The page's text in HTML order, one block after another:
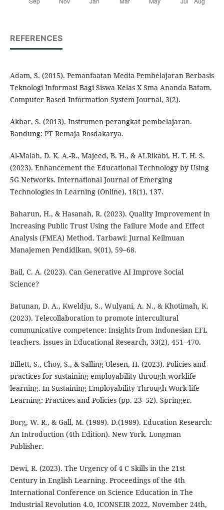
REFERENCES
Adam, S. (2015). Pemanfaatan Media Pembelajaran Berbasis
Teknologi Informasi Bagi Siswa Kelas X Sma Ananda Batam.
Computer Based Information System Journal, 3(2).
Akbar, S. (2013). Instrumen perangkat pembelajaran.
Bandung: PT Remaja Rosdakarya.
Al-Malah, D. K. A.-R., Majeed, B. H., & ALRikabi, H. T. H. S.
(2023). Enhancement the Educational Technology by Using
5G Networks. International Journal of Emerging
Technologies in Learning (Online), 18(1), 137.
Baharun, H., & Hasanah, R. (2023). Quality Improvement in
Increasing Public Trust Using the Failure Mode and Effect
Analysis (FMEA) Method. Tarbawi: Jurnal Keilmuan
Manajemen Pendidikan, 9(01), 59–68.
Bail, C. A. (2023). Can Generative AI Improve Social
Science?
Batunan, D. A., Kweldju, S., Wulyani, A. N., & Khotimah, K.
(2023). Telecollaboration to promote intercultural
communicative competence: Insights from Indonesian EFL
teachers. Issues in Educational Research, 33(2), 451–470.
Billett, S., Choy, S., & Salling Olesen, H. (2023). Policies and
practices for sustaining employability through worklife
learning. In Sustaining Employability Through Work-life
Learning: Practices and Policies (pp. 23–52). Springer.
Borg, W. R., & Gall, M. (1989). D.(1989). Education Research:
An Introduction (4th Edition). New York. Longman
Publisher.
Dewi, R. (2023). The Urgency of 4 C Skills in the 21st
Century in English Learning. Proceedings of the 4th
International Conference on Science Education in The
Industrial Revolution 4.0, ICONSEIR 2022, November 24th,